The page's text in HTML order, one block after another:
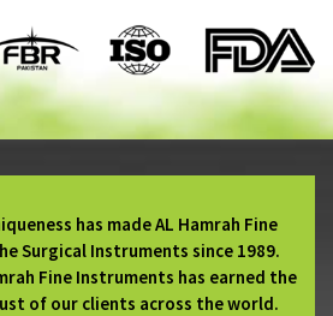
has made AL Hamrah Fine
Surgical Instruments since 1989.
Fine Instruments has earned the
of our clients across the world.